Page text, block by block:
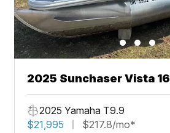
2025 Sunchaser Vista 16
2025 Yamaha T9.9
$21,995
$217.8/mo*